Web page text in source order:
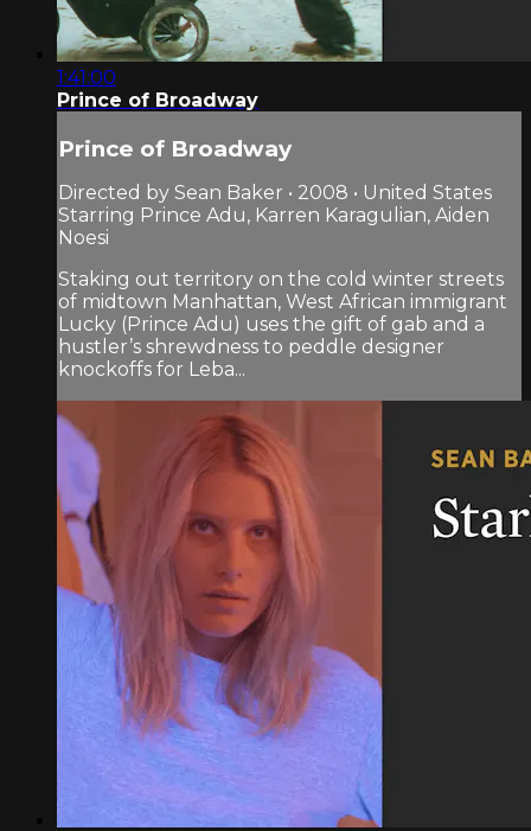
1:41:00
Prince of Broadway
Prince of Broadway
Directed by Sean Baker • 2008 • United States
Starring Prince Adu, Karren Karagulian, Aiden
Noesi
Staking out territory on the cold winter streets
of midtown Manhattan, West African immigrant
Lucky (Prince Adu) uses the gift of gab and a
hustler’s shrewdness to peddle designer
knockoffs for Leba...